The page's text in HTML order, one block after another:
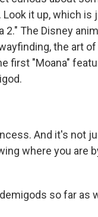
it up, which is
The Disney
the art of
first "Moana"
And it's not
where you are
so far as